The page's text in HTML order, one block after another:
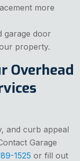
more
garage door
property.
Overhead
and curb appeal
Garage
1525 or fill out